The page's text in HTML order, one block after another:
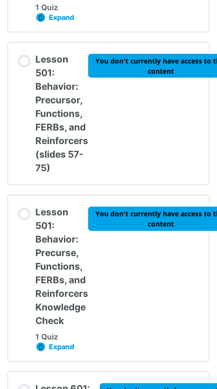
1 Quiz
Expand
Lesson 401: Proactive Strategies Knowledge
Lesson Content
TIPBS Knowledge Check #4
Lesson
501:
Behavior:
Precursor,
Functions,
FERBs, and
Reinforcers
(slides 57-
75)
You don't currently have access to
content
Lesson
501:
Behavior:
Precurse,
Functions,
FERBs, and
Reinforcers
Knowledge
Check
1 Quiz
You don't currently have access to
content
Expand
Lesson 501: Behavior: Precurse, Functions,
Lesson Content